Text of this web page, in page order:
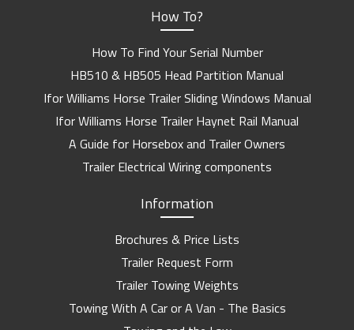
How To?
How To Find Your Serial Number
HB510 & HB505 Head Partition Manual
Ifor Williams Horse Trailer Sliding Windows Manual
Ifor Williams Horse Trailer Haynet Rail Manual
A Guide for Horsebox and Trailer Owners
Trailer Electrical Wiring components
Information
Brochures & Price Lists
Trailer Request Form
Trailer Towing Weights
Towing With A Car or A Van - The Basics